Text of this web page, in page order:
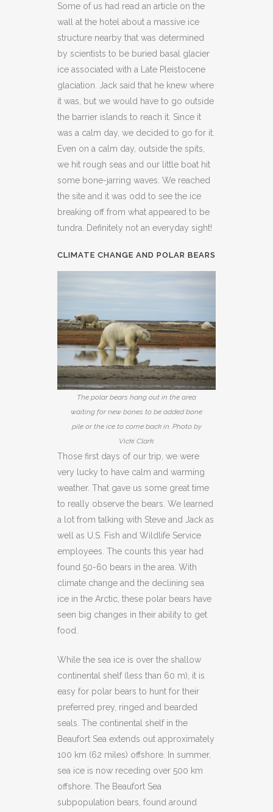
Some of us had read an article on the
wall at the hotel about a massive ice
structure nearby that was determined
by scientists to be buried basal glacier
ice associated with a Late Pleistocene
glaciation. Jack said that he knew where
it was, but we would have to go outside
the barrier islands to reach it. Since it
was a calm day, we decided to go for it.
Even on a calm day, outside the spits,
we hit rough seas and our little boat hit
some bone-jarring waves. We reached
the site and it was odd to see the ice
breaking off from what appeared to be
tundra. Definitely not an everyday sight!
CLIMATE CHANGE AND POLAR BEARS
The polar bears hang out in the area
waiting for new bones to be added bone
pile or the ice to come back in. Photo by
Vicki Clark.
Those first days of our trip, we were
very lucky to have calm and warming
weather. That gave us some great time
to really observe the bears. We learned
a lot from talking with Steve and Jack as
well as U.S. Fish and Wildlife Service
employees. The counts this year had
found 50-60 bears in the area. With
climate change and the declining sea
ice in the Arctic, these polar bears have
seen big changes in their ability to get
food.
While the sea ice is over the shallow
continental shelf (less than 60 m), it is
easy for polar bears to hunt for their
preferred prey, ringed and bearded
seals. The continental shelf in the
Beaufort Sea extends out approximately
100 km (62 miles) offshore. In summer,
sea ice is now receding over 500 km
offshore. The Beaufort Sea
subpopulation bears, found around